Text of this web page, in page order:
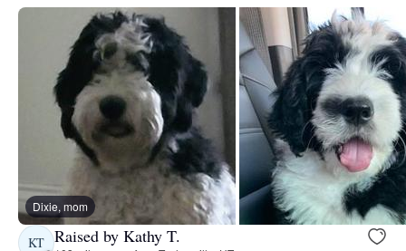
Dixie, mom
KT Raised by Kathy T.